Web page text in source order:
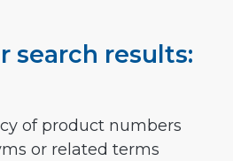
search results:
of product numbers
or related terms